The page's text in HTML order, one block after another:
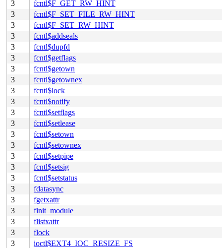
3
fcntl$F_GET_RW_HINT
3
fcntl$F_SET_FILE_RW_HINT
3
fcntl$F_SET_RW_HINT
3
fcntl$addseals
3
fcntl$dupfd
3
fcntl$getflags
3
fcntl$getown
3
fcntl$getownex
3
fcntl$lock
3
fcntl$notify
3
fcntl$setflags
3
fcntl$setlease
3
fcntl$setown
3
fcntl$setownex
3
fcntl$setpipe
3
fcntl$setsig
3
fcntl$setstatus
3
fdatasync
3
fgetxattr
3
finit_module
3
flistxattr
3
flock
3
ioctl$EXT4_IOC_RESIZE_FS